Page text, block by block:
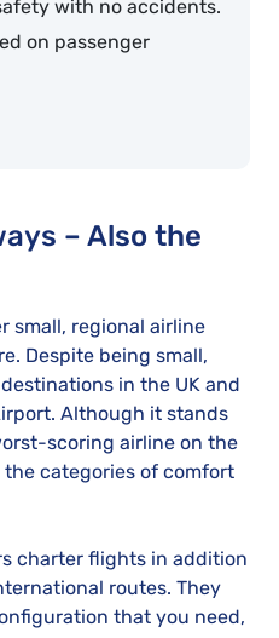
with no accidents.
on passenger
– Also the
small, regional airline
Despite being small,
in the UK and
Although it stands
scoring airline on the
the categories of comfort
charter flights in addition
routes. They
that you need,